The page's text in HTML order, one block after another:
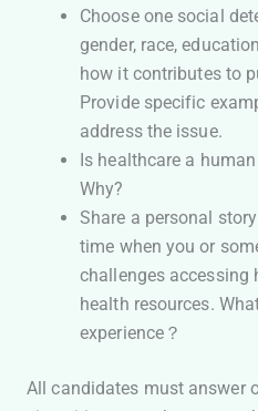
Choose one social
gender, race,
how it contributes to
Provide specific
address the issue.
Is healthcare a
Why?
Share a personal
time when you or
challenges accessing
health resources.
experience？
All candidates must answer